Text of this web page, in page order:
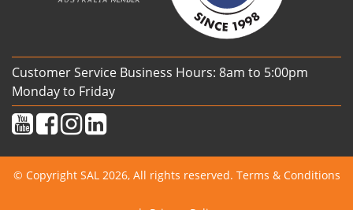
Customer Service Business Hours: 8am to 5:00pm
Monday to Friday
© Copyright SAL 2026, All rights reserved. Terms & Conditions